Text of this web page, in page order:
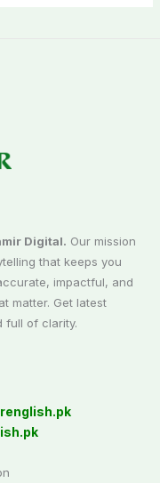
Digital. Our mission
that keeps you
impactful, and
matter. Get latest
full of clarity.